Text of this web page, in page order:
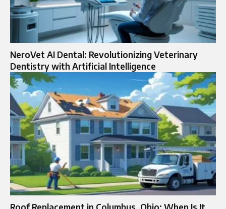
NeroVet AI Dental: Revolutionizing Veterinary
Dentistry with Artificial Intelligence